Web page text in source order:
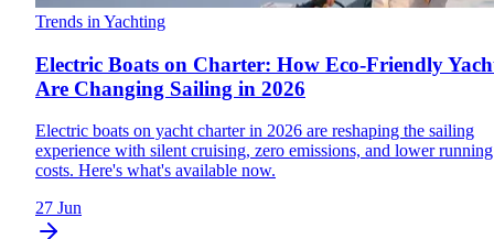
Trends in Yachting
Electric Boats on Charter: How Eco-Friendly
Are Changing Sailing in 2026
Electric boats on yacht charter in 2026 are reshaping the sailing
experience with silent cruising, zero emissions, and lower running
costs. Here's what's available now.
27 Jun